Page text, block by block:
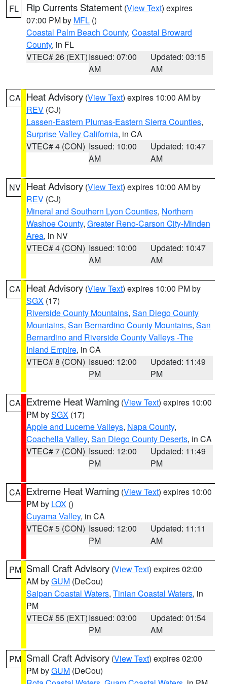
FL Rip Currents Statement (View Text) expires
07:00 PM by MFL ()
Coastal Palm Beach County, Coastal Broward
County, in FL
VTEC# 26 (EXT)Issued: 07:00
AM
Updated: 03:15
AM
CA Heat Advisory (View Text) expires 10:00 AM by
REV (CJ)
Lassen-Eastern Plumas-Eastern Sierra Counties,
Surprise Valley California, in CA
VTEC# 4 (CON) Issued: 10:00
AM
Updated: 10:47
AM
NV Heat Advisory (View Text) expires 10:00 AM by
REV (CJ)
Mineral and Southern Lyon Counties, Northern
Washoe County, Greater Reno-Carson City-Minden
Area, in NV
VTEC# 4 (CON) Issued: 10:00
AM
Updated: 10:47
AM
CA Heat Advisory (View Text) expires 10:00 PM by
SGX (17)
Riverside County Mountains, San Diego County
Mountains, San Bernardino County Mountains, San
Bernardino and Riverside County Valleys -The
Inland Empire, in CA
VTEC# 8 (CON) Issued: 12:00
PM
Updated: 11:49
PM
CA Extreme Heat Warning (View Text) expires 10:00
PM bySGX (17)
Apple and Lucerne Valleys, Napa County,
Coachella Valley, San Diego County Deserts, in CA
VTEC# 7 (CON) Issued: 12:00
PM
Updated: 11:49
PM
CA Extreme Heat Warning (View Text) expires 10:00
PM by LOX ()
Cuyama Valley, in CA
VTEC# 5 (CON) Issued: 12:00
PM
Updated: 11:11
AM
PM Small Craft Advisory (View Text) expires 02:00
AM byGUM (DeCou)
Saipan Coastal Waters, Tinian Coastal Waters, in
PM
VTEC# 55 (EXT)Issued: 03:00
PM
Updated: 01:54
AM
PM Small Craft Advisory (View Text) expires 02:00
PM byGUM (DeCou)